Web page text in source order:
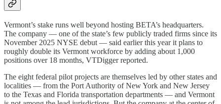
Vermont’s stake runs well beyond hosting BETA’s headquarters.
The company — one of the state’s few publicly traded firms since its
November 2025 NYSE debut — said earlier this year it plans to
roughly double its Vermont workforce by adding about 1,000
positions over 18 months, VTDigger reported.
The eight federal pilot projects are themselves led by other states and
localities — from the Port Authority of New York and New Jersey
to the Texas and Florida transportation departments — and Vermont